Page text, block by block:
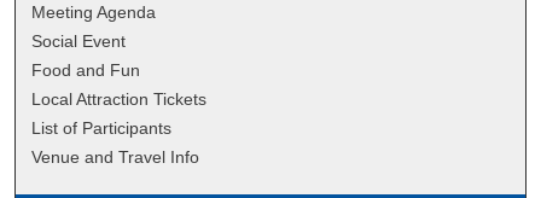
Meeting Agenda
Social Event
Food and Fun
Local Attraction Tickets
List of Participants
Venue and Travel Info